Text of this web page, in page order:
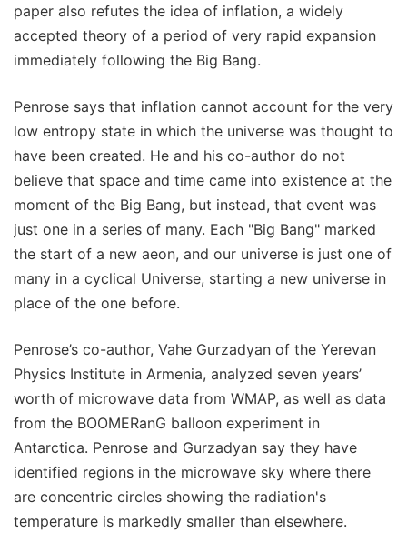
paper also refutes the idea of inflation, a widely
accepted theory of a period of very rapid expansion
immediately following the Big Bang.
Penrose says that inflation cannot account for the very
low entropy state in which the universe was thought to
have been created. He and his co-author do not
believe that space and time came into existence at the
moment of the Big Bang, but instead, that event was
just one in a series of many. Each "Big Bang" marked
the start of a new aeon, and our universe is just one of
many in a cyclical Universe, starting a new universe in
place of the one before.
Penrose’s co-author, Vahe Gurzadyan of the Yerevan
Physics Institute in Armenia, analyzed seven years’
worth of microwave data from WMAP, as well as data
from the BOOMERanG balloon experiment in
Antarctica. Penrose and Gurzadyan say they have
identified regions in the microwave sky where there
are concentric circles showing the radiation's
temperature is markedly smaller than elsewhere.